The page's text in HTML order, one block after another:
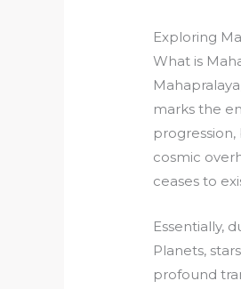
Exploring
What is
marks the
cosmic
ceases to
Essentially,
Planets,
profound